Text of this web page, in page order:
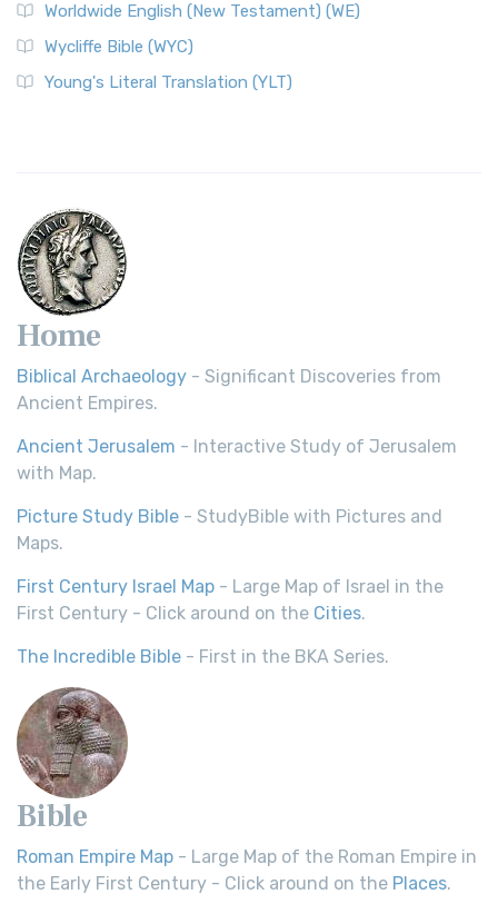
Worldwide English (New Testament) (WE)
Wycliffe Bible (WYC)
Young's Literal Translation (YLT)
Home
Biblical Archaeology - Significant Discoveries from
Ancient Empires.
Ancient Jerusalem - Interactive Study of Jerusalem
with Map.
Picture Study Bible - StudyBible with Pictures and
Maps.
First Century Israel Map - Large Map of Israel in the
First Century - Click around on the Cities.
The Incredible Bible - First in the BKA Series.
Bible
Roman Empire Map - Large Map of the Roman Empire in
the Early First Century - Click around on the Places.